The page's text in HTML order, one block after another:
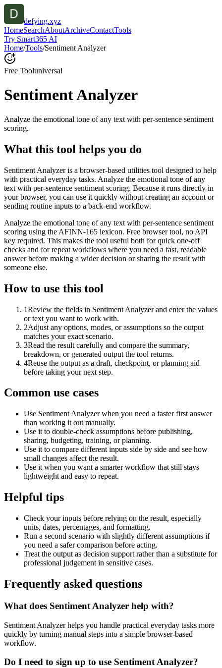
defying.xyz
HomeSearchAboutArchiveContactTools
Try Smart365 AI
Home/Tools/Sentiment Analyzer
Free Tooluniversal
Sentiment Analyzer
Analyze the emotional tone of any text with per-sentence sentiment
scoring.
What this tool helps you do
Sentiment Analyzer is a browser-based utilities tool designed to help
with practical everyday tasks. Analyze the emotional tone of any
text with per-sentence sentiment scoring. Because it runs directly in
your browser, you can use it quickly without creating an account or
sending routine inputs to a back-end workflow.
Analyze the emotional tone of any text with per-sentence sentiment
scoring using the AFINN-165 lexicon. Free browser tool, no API
key required. This makes the tool useful both for quick one-off
checks and for repeat workflows where you need a fast, readable
answer before making a wider decision or sharing the result with
someone else.
How to use this tool
1Review the fields in Sentiment Analyzer and enter the values
or text you want to work with.
2Adjust any options, modes, or assumptions so the output
matches your exact scenario.
3Read the result carefully and compare the summary,
breakdown, or generated output the tool returns.
4Reuse the output as a draft, checkpoint, or planning aid
before taking your next step.
Common use cases
Use Sentiment Analyzer when you need a faster first answer
than working it out manually.
Use it to double-check assumptions before publishing,
sharing, budgeting, training, or planning.
Use it to compare different inputs side by side and see how
small changes affect the result.
Use it when you want a smarter workflow that still stays
lightweight and easy to repeat.
Helpful tips
Check your inputs before relying on the result, especially
units, dates, percentages, and formatting.
Run a second scenario with slightly different assumptions if
you need a safer comparison before acting.
Treat the output as decision support rather than a substitute for
professional judgement in sensitive cases.
Frequently asked questions
What does Sentiment Analyzer help with?
Sentiment Analyzer helps you handle practical everyday tasks more
quickly by turning manual steps into a simple browser-based
workflow.
Do I need to sign up to use Sentiment Analyzer?